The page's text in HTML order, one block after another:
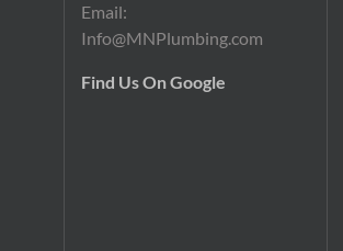
Email:
Info@MNPlumbing.com
Find Us On Google